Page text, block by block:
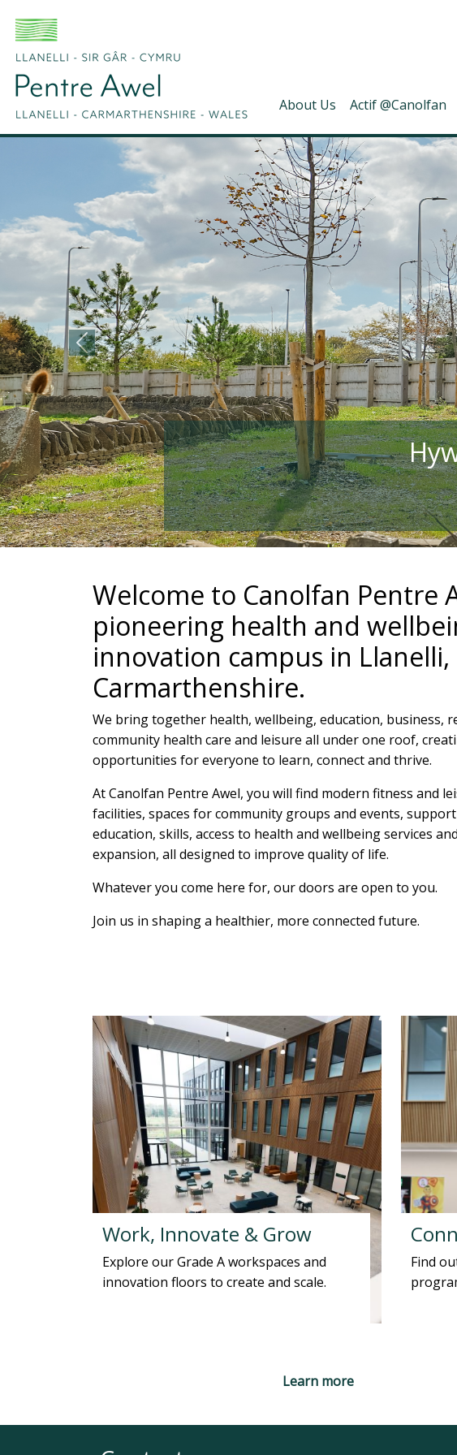
About Us Actif @Canolfan
Pentre Awel - Home
Previous
Welcome to Canolfan Pentre
pioneering health and
innovation campus in Llanelli,
Carmarthenshire.
We bring together health, wellbeing, education, business,
community health care and leisure all under one roof,
opportunities for everyone to learn, connect and thrive.
At Canolfan Pentre Awel, you will find modern fitness and
facilities, spaces for community groups and events,
education, skills, access to health and wellbeing services
expansion, all designed to improve quality of life.
Whatever you come here for, our doors are open to you.
Join us in shaping a healthier, more connected future.
Work, Innovate & Grow
Explore our Grade A workspaces and
innovation floors to create and scale.
Learn more
Find